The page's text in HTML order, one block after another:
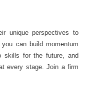
unique perspectives to
can build momentum
skills for the future, and
every stage. Join a firm